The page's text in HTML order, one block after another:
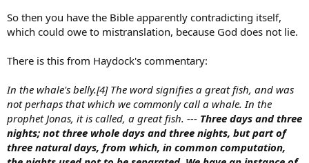
So then you have the Bible apparently contradicting itself,
which could owe to mistranslation, because God does not lie.
There is this from Haydock's commentary:
In the whale's belly.[4] The word signifies a great fish, and was
not perhaps that which we commonly call a whale. In the
prophet Jonas, it is called, a great fish. --- Three days and three
nights; not three whole days and three nights, but part of
three natural days, from which, in common computation,